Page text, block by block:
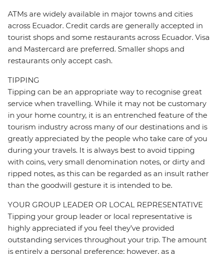
ATMs are widely available in major towns and cities
across Ecuador. Credit cards are generally accepted in
tourist shops and some restaurants across Ecuador. Visa
and Mastercard are preferred. Smaller shops and
restaurants only accept cash.
TIPPING
Tipping can be an appropriate way to recognise great
service when travelling. While it may not be customary
in your home country, it is an entrenched feature of the
tourism industry across many of our destinations and is
greatly appreciated by the people who take care of you
during your travels. It is always best to avoid tipping
with coins, very small denomination notes, or dirty and
ripped notes, as this can be regarded as an insult rather
than the goodwill gesture it is intended to be.
YOUR GROUP LEADER OR LOCAL REPRESENTATIVE
Tipping your group leader or local representative is
highly appreciated if you feel they’ve provided
outstanding services throughout your trip. The amount
is entirely a personal preference; however, as a